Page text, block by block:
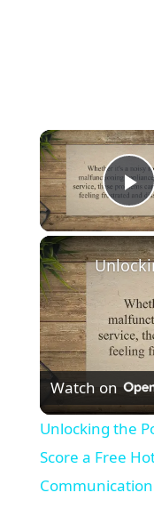
Watch on
Unlocking the
Score a Free
Communication